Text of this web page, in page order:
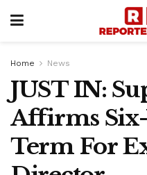
Home News
JUST IN:
Affirms Six-
Term For